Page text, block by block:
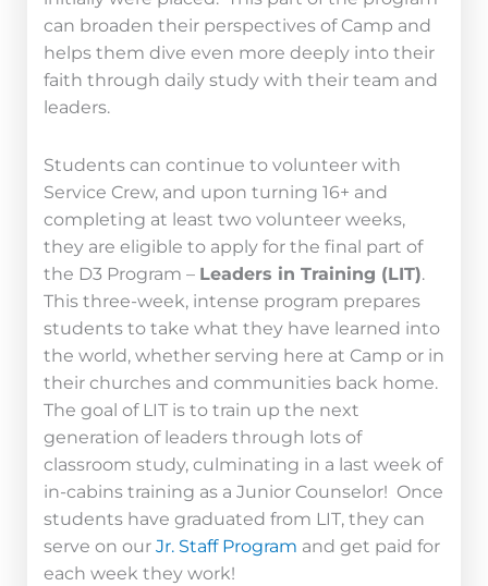
can broaden their perspectives of Camp and
helps them dive even more deeply into their
faith through daily study with their team and
leaders.
Students can continue to volunteer with
Service Crew, and upon turning 16+ and
completing at least two volunteer weeks,
they are eligible to apply for the final part of
the D3 Program – Leaders in Training (LIT).
This three-week, intense program prepares
students to take what they have learned into
the world, whether serving here at Camp or in
their churches and communities back home.
The goal of LIT is to train up the next
generation of leaders through lots of
classroom study, culminating in a last week of
in-cabins training as a Junior Counselor! Once
students have graduated from LIT, they can
serve on our Jr. Staff Program and get paid for
each week they work!